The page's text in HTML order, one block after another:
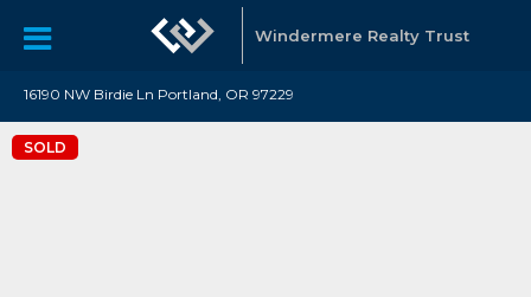
Windermere Realty Trust
16190 NW Birdie Ln Portland, OR 97229
SOLD